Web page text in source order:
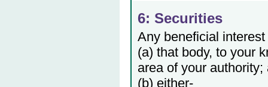
6: Securities
Any beneficial
(a) that body, to your
area of your authority;
(b) either-